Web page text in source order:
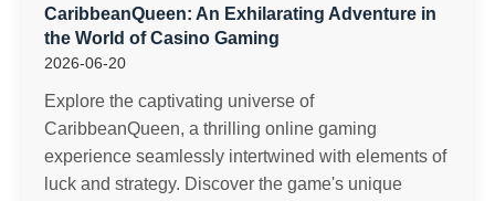
CaribbeanQueen: An Exhilarating Adventure in
the World of Casino Gaming
2026-06-20
Explore the captivating universe of
CaribbeanQueen, a thrilling online gaming
experience seamlessly intertwined with elements of
luck and strategy. Discover the game's unique